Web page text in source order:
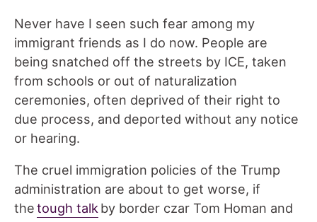
Never have I seen such fear among my
immigrant friends as I do now. People are
being snatched off the streets by ICE, taken
from schools or out of naturalization
ceremonies, often deprived of their right to
due process, and deported without any notice
or hearing.
The cruel immigration policies of the Trump
administration are about to get worse, if
thetough talk by border czar Tom Homan and